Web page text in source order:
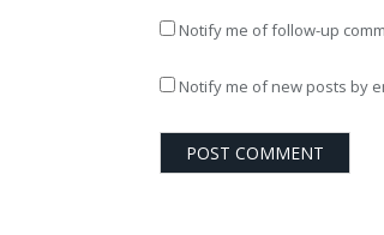
Notify me of follow-up
Notify me of new posts by